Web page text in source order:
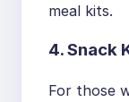
meal kits.
4. Snack
For those